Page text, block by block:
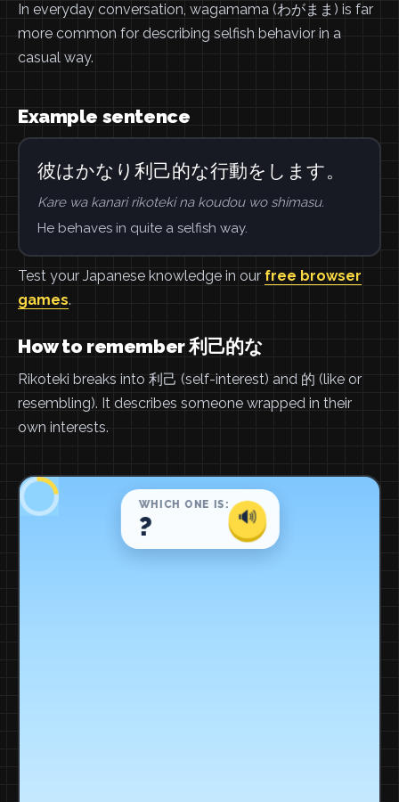
In everyday conversation, wagamama (わがまま) is far
more common for describing selfish behavior in a
casual way.
Example sentence
彼はかなり利己的な行動をします。
Kare wa kanari rikoteki na koudou wo shimasu.
He behaves in quite a selfish way.
Test your Japanese knowledge in our free browser
games.
How to remember 利己的な
Rikoteki breaks into 利己 (self-interest) and 的 (like or
resembling). It describes someone wrapped in their
own interests.